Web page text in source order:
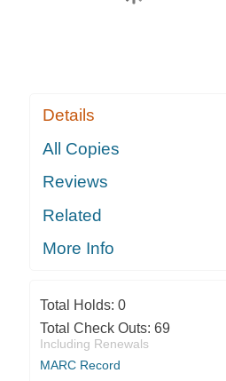
Details
All Copies
Reviews
Related
More Info
Total Holds: 0
Total Check Outs: 69
Including Renewals
MARC Record